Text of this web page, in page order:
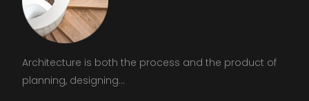
Architecture is both the process and the product of
planning, designing...